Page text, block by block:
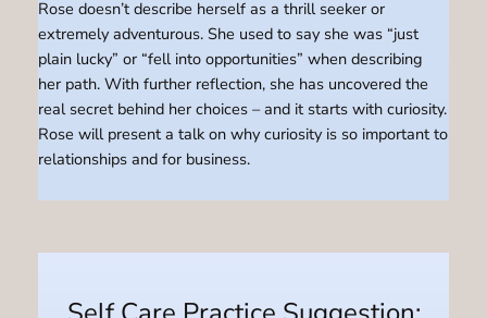
Rose doesn’t describe herself as a thrill seeker or
extremely adventurous. She used to say she was “just
plain lucky” or “fell into opportunities” when describing
her path. With further reflection, she has uncovered the
real secret behind her choices – and it starts with curiosity.
Rose will present a talk on why curiosity is so important to
relationships and for business.